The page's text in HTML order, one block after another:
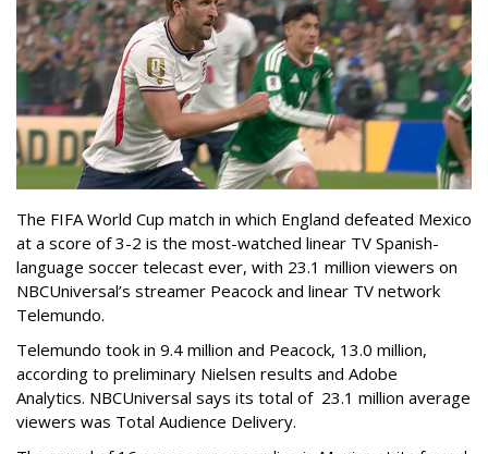
The FIFA World Cup match in which England defeated Mexico
at a score of 3-2 is the most-watched linear TV Spanish-
language soccer telecast ever, with 23.1 million viewers on
NBCUniversal’s streamer Peacock and linear TV network
Telemundo.
Telemundo took in 9.4 million and Peacock, 13.0 million,
according to preliminary Nielsen results and Adobe
Analytics. NBCUniversal says its total of 23.1 million average
viewers was Total Audience Delivery.